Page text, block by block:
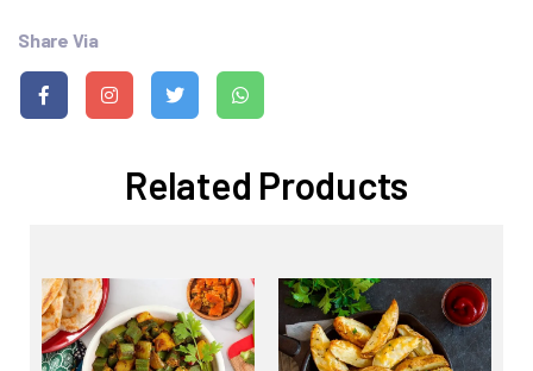
Share Via
Related Products